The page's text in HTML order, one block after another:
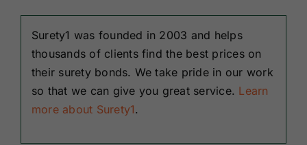
Surety1 was founded in 2003 and helps
thousands of clients find the best prices on
their surety bonds. We take pride in our work
so that we can give you great service. Learn
more about Surety1.